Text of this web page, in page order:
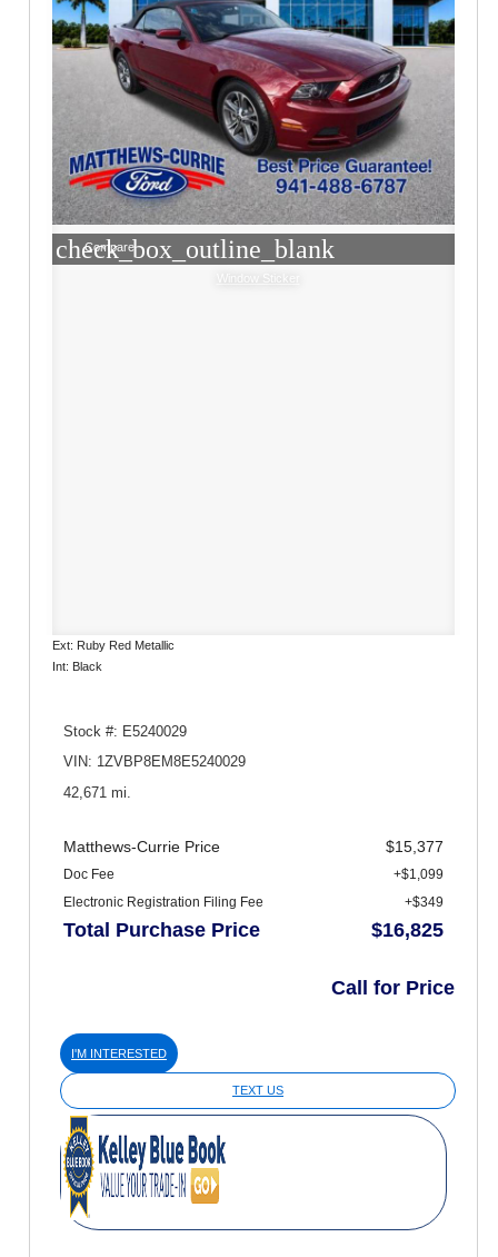
check_box_outline_blank
Compare
Window Sticker
Ext: Ruby Red Metallic
Int: Black
Stock #: E5240029
VIN: 1ZVBP8EM8E5240029
42,671 mi.
Matthews-Currie Price $15,377
Doc Fee
+$1,099
Electronic Registration Filing Fee
+$349
Total Purchase Price $16,825
Call for Price
I'M INTERESTED
TEXT US